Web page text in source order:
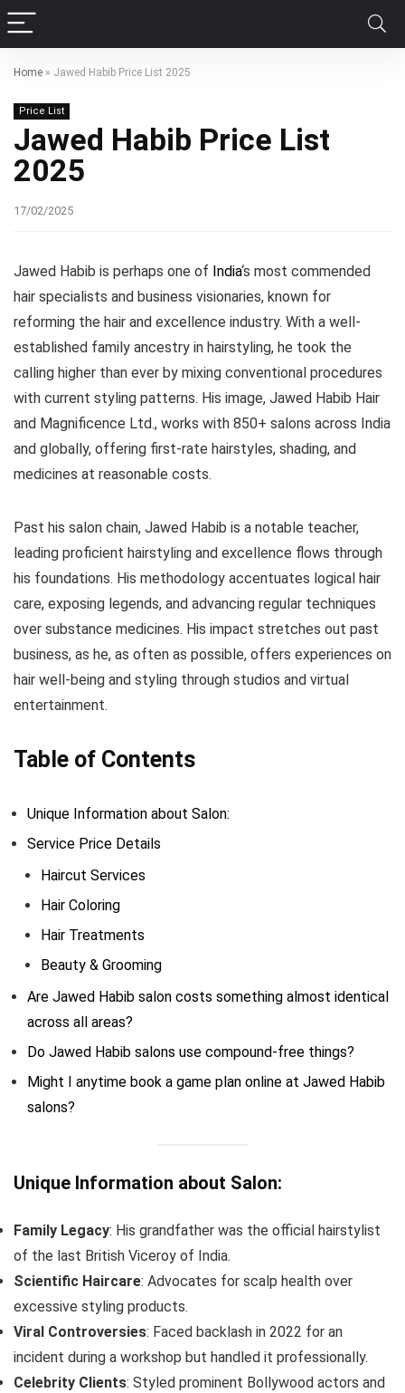
Home » Jawed Habib Price List 2025
Price List
Jawed Habib Price List
2025
17/02/2025
Jawed Habib is perhaps one of India‘s most commended
hair specialists and business visionaries, known for
reforming the hair and excellence industry. With a well-
established family ancestry in hairstyling, he took the
calling higher than ever by mixing conventional procedures
with current styling patterns. His image, Jawed Habib Hair
and Magnificence Ltd., works with 850+ salons across India
and globally, offering first-rate hairstyles, shading, and
medicines at reasonable costs.
Past his salon chain, Jawed Habib is a notable teacher,
leading proficient hairstyling and excellence flows through
his foundations. His methodology accentuates logical hair
care, exposing legends, and advancing regular techniques
over substance medicines. His impact stretches out past
business, as he, as often as possible, offers experiences on
hair well-being and styling through studios and virtual
entertainment.
Table of Contents
Unique Information about Salon:
Service Price Details
Haircut Services
Hair Coloring
Hair Treatments
Beauty & Grooming
Are Jawed Habib salon costs something almost identical
across all areas?
Do Jawed Habib salons use compound-free things?
Might I anytime book a game plan online at Jawed Habib
salons?
Unique Information about Salon:
Family Legacy: His grandfather was the official hairstylist
of the last British Viceroy of India.
Scientific Haircare: Advocates for scalp health over
excessive styling products.
Viral Controversies: Faced backlash in 2022 for an
incident during a workshop but handled it professionally.
Celebrity Clients: Styled prominent Bollywood actors and